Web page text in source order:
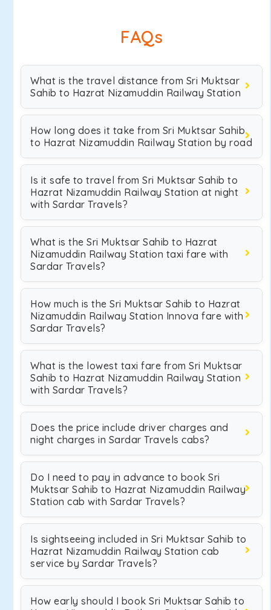
FAQs
What is the travel distance from Sri Muktsar
Sahib to Hazrat Nizamuddin Railway Station
How long does it take from Sri Muktsar Sahib
to Hazrat Nizamuddin Railway Station by road
Is it safe to travel from Sri Muktsar Sahib to
Hazrat Nizamuddin Railway Station at night
with Sardar Travels?
What is the Sri Muktsar Sahib to Hazrat
Nizamuddin Railway Station taxi fare with
Sardar Travels?
How much is the Sri Muktsar Sahib to Hazrat
Nizamuddin Railway Station Innova fare with
Sardar Travels?
What is the lowest taxi fare from Sri Muktsar
Sahib to Hazrat Nizamuddin Railway Station
with Sardar Travels?
Does the price include driver charges and
night charges in Sardar Travels cabs?
Do I need to pay in advance to book Sri
Muktsar Sahib to Hazrat Nizamuddin Railway
Station cab with Sardar Travels?
Is sightseeing included in Sri Muktsar Sahib to
Hazrat Nizamuddin Railway Station cab
service by Sardar Travels?
How early should I book Sri Muktsar Sahib to